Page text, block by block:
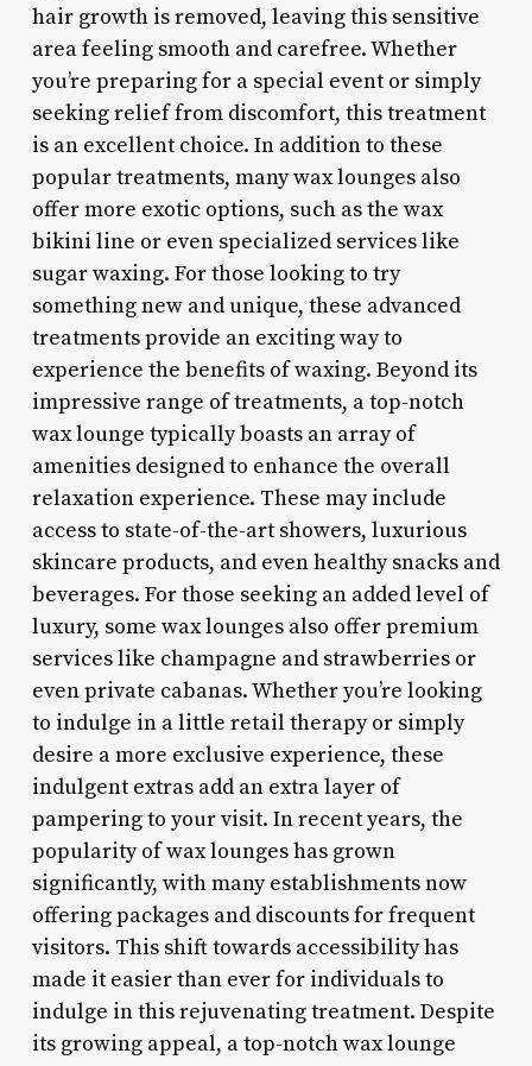
hair growth is removed, leaving this sensitive
area feeling smooth and carefree. Whether
you’re preparing for a special event or simply
seeking relief from discomfort, this treatment
is an excellent choice. In addition to these
popular treatments, many wax lounges also
offer more exotic options, such as the wax
bikini line or even specialized services like
sugar waxing. For those looking to try
something new and unique, these advanced
treatments provide an exciting way to
experience the benefits of waxing. Beyond its
impressive range of treatments, a top-notch
wax lounge typically boasts an array of
amenities designed to enhance the overall
relaxation experience. These may include
access to state-of-the-art showers, luxurious
skincare products, and even healthy snacks and
beverages. For those seeking an added level of
luxury, some wax lounges also offer premium
services like champagne and strawberries or
even private cabanas. Whether you’re looking
to indulge in a little retail therapy or simply
desire a more exclusive experience, these
indulgent extras add an extra layer of
pampering to your visit. In recent years, the
popularity of wax lounges has grown
significantly, with many establishments now
offering packages and discounts for frequent
visitors. This shift towards accessibility has
made it easier than ever for individuals to
indulge in this rejuvenating treatment. Despite
its growing appeal, a top-notch wax lounge